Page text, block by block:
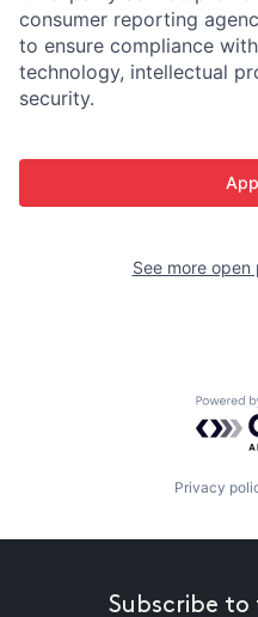
consumer reporting
to ensure compliance
technology, intellectual
security.
See more open
Privacy
Subscribe